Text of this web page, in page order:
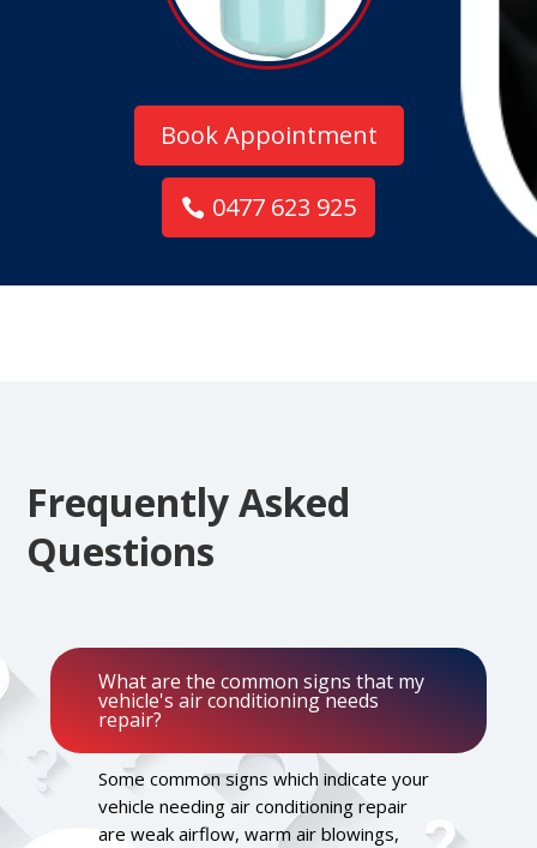
Book Appointment
0477 623 925
Frequently Asked
Questions
What are the common signs that my
vehicle's air conditioning needs
repair?
Some common signs which indicate your
vehicle needing air conditioning repair
are weak airflow, warm air blowings,